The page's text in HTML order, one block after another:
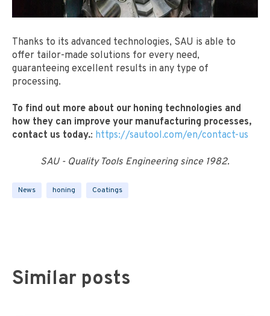
Thanks to its advanced technologies, SAU is able to
offer tailor-made solutions for every need,
guaranteeing excellent results in any type of
processing.
To find out more about our honing technologies and
how they can improve your manufacturing processes,
contact us today.: https://sautool.com/en/contact-us
SAU - Quality Tools Engineering since 1982.
News honing Coatings
Similar posts